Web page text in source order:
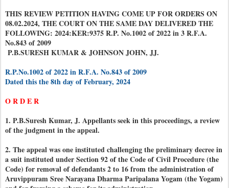
THIS REVIEW PETITION HAVING COME UP FOR ORDERS ON
08.02.2024, THE COURT ON THE SAME DAY DELIVERED THE
FOLLOWING: 2024:KER:9375 R.P. No.1002 of 2022 in 3 R.F.A.
No.843 of 2009
P.B.SURESH KUMAR & JOHNSON JOHN, JJ.
R.P.No.1002 of 2022 in R.F.A. No.843 of 2009
Dated this the 8th day of February, 2024
O R D E R
1. P.B.Suresh Kumar, J. Appellants seek in this proceedings, a review
of the judgment in the appeal.
2. The appeal was one instituted challenging the preliminary decree in
a suit instituted under Section 92 of the Code of Civil Procedure (the
Code) for removal of defendants 2 to 16 from the administration of
Aruvippuram Sree Narayana Dharma Paripalana Yogam (the Yogam)